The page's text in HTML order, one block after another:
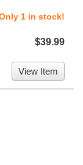
1 in stock!
$39.99
View Item